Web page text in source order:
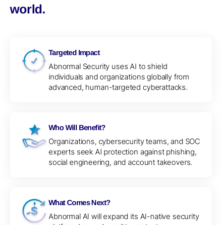
world.
Targeted Impact
Abnormal Security uses AI to shield
individuals and organizations globally from
advanced, human-targeted cyberattacks.
Who Will Benefit?
Organizations, cybersecurity teams, and SOC
experts seek AI protection against phishing,
social engineering, and account takeovers.
What Comes Next?
Abnormal AI will expand its AI-native security